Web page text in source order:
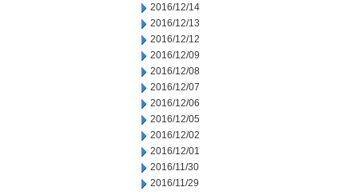
2016/12/14
2016/12/13
2016/12/12
2016/12/09
2016/12/08
2016/12/07
2016/12/06
2016/12/05
2016/12/02
2016/12/01
2016/11/30
2016/11/29